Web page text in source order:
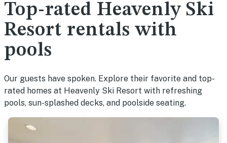
Top-rated Heavenly Ski
Resort rentals with
pools
Our guests have spoken. Explore their favorite and top-
rated homes at Heavenly Ski Resort with refreshing
pools, sun-splashed decks, and poolside seating.